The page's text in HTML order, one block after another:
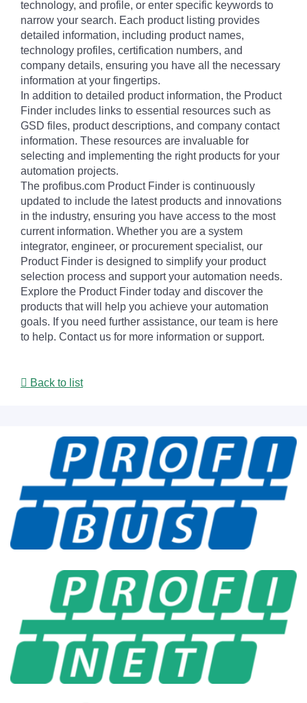
technology, and profile, or enter specific keywords to
narrow your search. Each product listing provides
detailed information, including product names,
technology profiles, certification numbers, and
company details, ensuring you have all the necessary
information at your fingertips.
In addition to detailed product information, the Product
Finder includes links to essential resources such as
GSD files, product descriptions, and company contact
information. These resources are invaluable for
selecting and implementing the right products for your
automation projects.
The profibus.com Product Finder is continuously
updated to include the latest products and innovations
in the industry, ensuring you have access to the most
current information. Whether you are a system
integrator, engineer, or procurement specialist, our
Product Finder is designed to simplify your product
selection process and support your automation needs.
Explore the Product Finder today and discover the
products that will help you achieve your automation
goals. If you need further assistance, our team is here
to help. Contact us for more information or support.
Back to list